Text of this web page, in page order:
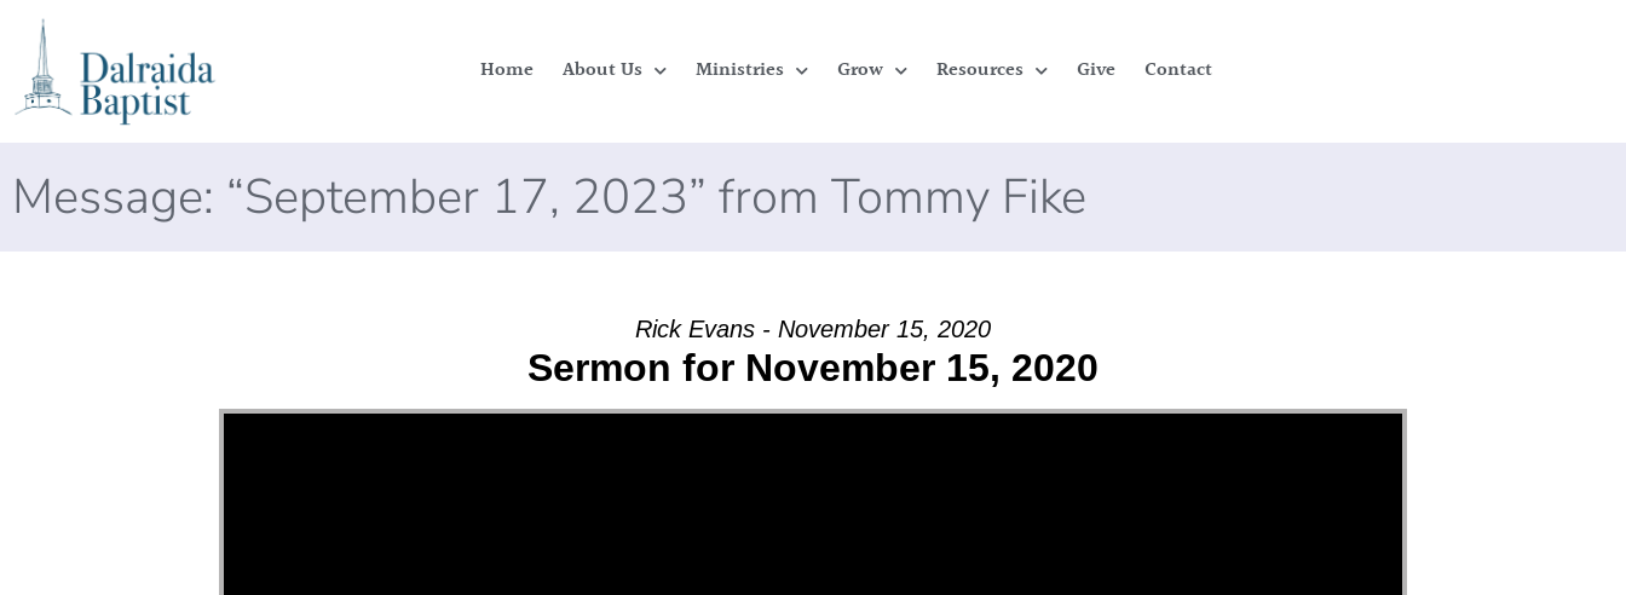
Home About Us Ministries Grow Resources Give Contact
Message: “September 17, 2023” from Tommy Fike
Rick Evans - November 15, 2020
Sermon for November 15, 2020